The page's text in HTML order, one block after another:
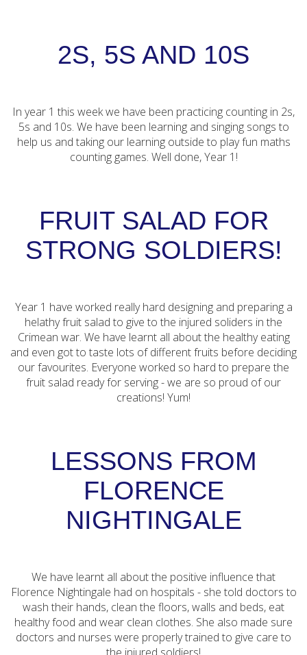
2S, 5S AND 10S
In year 1 this week we have been practicing counting in 2s,
5s and 10s. We have been learning and singing songs to
help us and taking our learning outside to play fun maths
counting games. Well done, Year 1!
FRUIT SALAD FOR
STRONG SOLDIERS!
Year 1 have worked really hard designing and preparing a
helathy fruit salad to give to the injured soliders in the
Crimean war. We have learnt all about the healthy eating
and even got to taste lots of different fruits before deciding
our favourites. Everyone worked so hard to prepare the
fruit salad ready for serving - we are so proud of our
creations! Yum!
LESSONS FROM
FLORENCE
NIGHTINGALE
We have learnt all about the positive influence that
Florence Nightingale had on hospitals - she told doctors to
wash their hands, clean the floors, walls and beds, eat
healthy food and wear clean clothes. She also made sure
doctors and nurses were properly trained to give care to